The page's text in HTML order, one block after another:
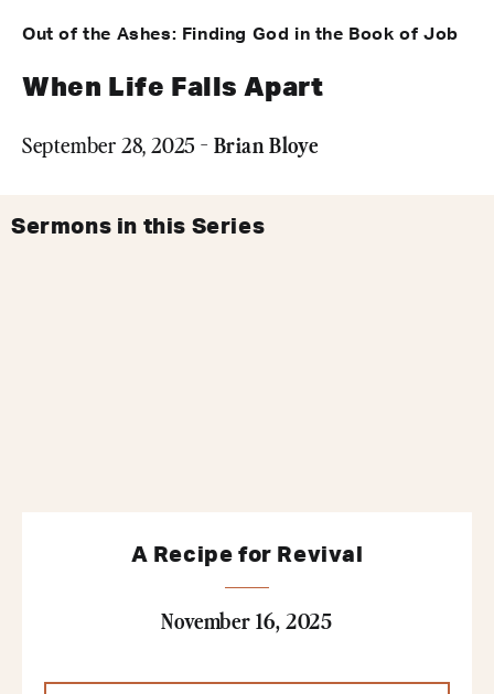
Out of the Ashes: Finding God in the Book of Job
When Life Falls Apart
September 28, 2025 - Brian Bloye
Sermons in this Series
A Recipe for Revival
November 16, 2025